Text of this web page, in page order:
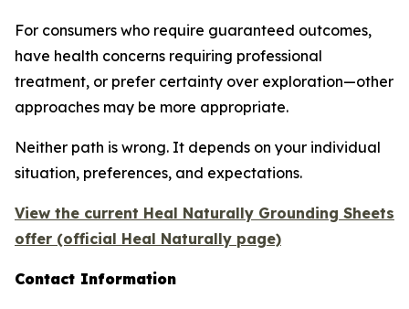
For consumers who require guaranteed outcomes,
have health concerns requiring professional
treatment, or prefer certainty over exploration—other
approaches may be more appropriate.
Neither path is wrong. It depends on your individual
situation, preferences, and expectations.
View the current Heal Naturally Grounding Sheets
offer (official Heal Naturally page)
Contact Information